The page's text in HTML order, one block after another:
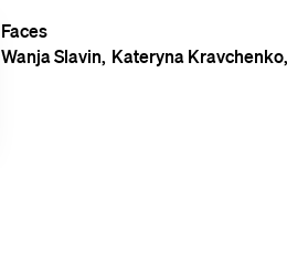
Faces
Wanja Slavin Kateryna Kravchenko